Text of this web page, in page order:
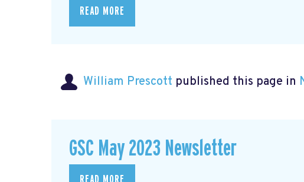
READ MORE
William Prescott published this page in
GSC May 2023 Newsletter